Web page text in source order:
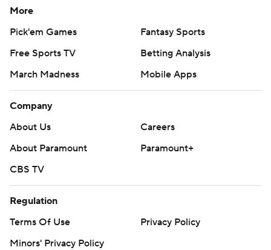
More
Pick'em Games
Fantasy Sports
Free Sports TV
Betting Analysis
March Madness
Mobile Apps
Company
About Us
Careers
About Paramount
Paramount+
CBS TV
Regulation
Terms Of Use
Privacy Policy
Minors' Privacy Policy